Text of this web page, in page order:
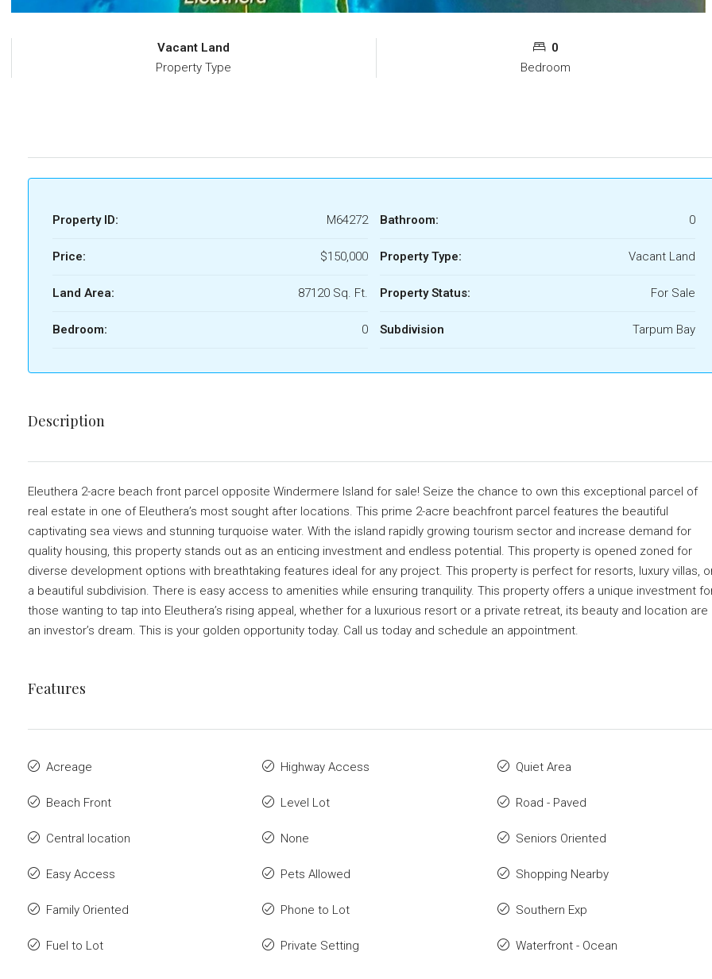
Vacant Land
Property Type
0
Bedroom
Property ID: M64272
Price: $150,000
Land Area: 87120 Sq. Ft.
Bedroom: 0
Bathroom: 0
Property Type: Vacant Land
Property Status: For Sale
Subdivision Tarpum Bay
Description
Eleuthera 2-acre beach front parcel opposite Windermere Island for sale! Seize the chance to own this exceptional parcel of
real estate in one of Eleuthera’s most sought after locations. This prime 2-acre beachfront parcel features the beautiful
captivating sea views and stunning turquoise water. With the island rapidly growing tourism sector and increase demand for
quality housing, this property stands out as an enticing investment and endless potential. This property is opened zoned for
diverse development options with breathtaking features ideal for any project. This property is perfect for resorts, luxury villas,
a beautiful subdivision. There is easy access to amenities while ensuring tranquility. This property offers a unique investment
those wanting to tap into Eleuthera’s rising appeal, whether for a luxurious resort or a private retreat, its beauty and location are
an investor’s dream. This is your golden opportunity today. Call us today and schedule an appointment.
Features
Acreage
Beach Front
Central location
Easy Access
Family Oriented
Fuel to Lot
Highway Access
Level Lot
None
Pets Allowed
Phone to Lot
Private Setting
Quiet Area
Road - Paved
Seniors Oriented
Shopping Nearby
Southern Exp
Waterfront - Ocean